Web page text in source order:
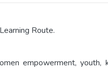
Route.
empowerment, youth,